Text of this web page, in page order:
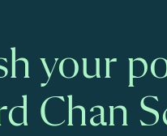
your
Chan